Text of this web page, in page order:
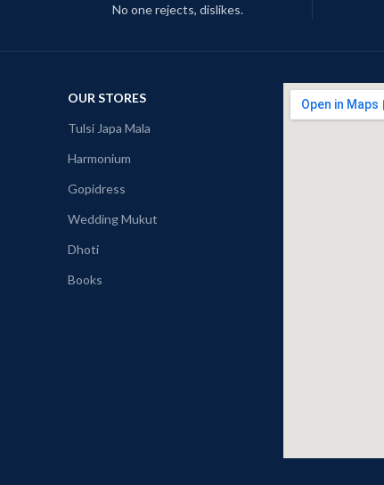
No one rejects, dislikes.
OUR STORES
Tulsi Japa Mala
Harmonium
Gopidress
Wedding Mukut
Dhoti
Books